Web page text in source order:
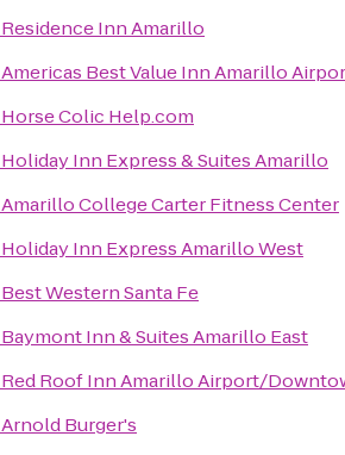
Residence Inn Amarillo
Americas Best Value Inn Amarillo
Horse Colic Help.com
Holiday Inn Express & Suites Amarillo
Amarillo College Carter Fitness Center
Holiday Inn Express Amarillo West
Best Western Santa Fe
Baymont Inn & Suites Amarillo East
Red Roof Inn Amarillo Airport/
Arnold Burger's